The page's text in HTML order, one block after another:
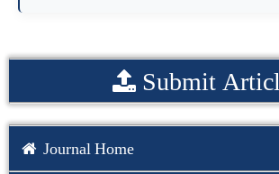
Submit
Journal Home